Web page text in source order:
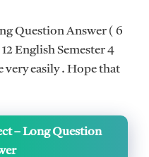
Question Answer ( 6
English Semester 4
very easily . Hope that
– Long Question